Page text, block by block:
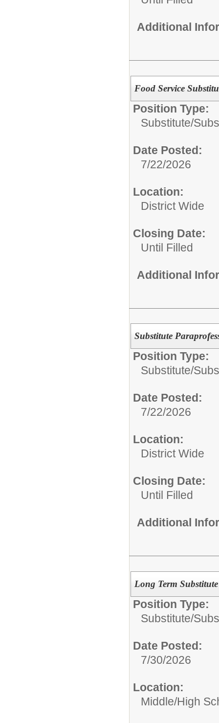
Additional
Food Service
Position Type:
Substitute/
Date Posted:
7/22/2026
Location:
District Wide
Closing Date:
Until Filled
Additional
Substitute
Position Type:
Substitute/
Date Posted:
7/22/2026
Location:
District Wide
Closing Date:
Until Filled
Additional
Long Term
Position Type:
Substitute/
Date Posted:
7/30/2026
Location:
Middle/High